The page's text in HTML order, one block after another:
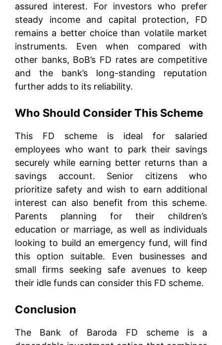
assured interest. For investors who prefer
steady income and capital protection, FD
remains a better choice than volatile market
instruments. Even when compared with
other banks, BoB’s FD rates are competitive
and the bank’s long-standing reputation
further adds to its reliability.
Who Should Consider This Scheme
This FD scheme is ideal for salaried
employees who want to park their savings
securely while earning better returns than a
savings account. Senior citizens who
prioritize safety and wish to earn additional
interest can also benefit from this scheme.
Parents planning for their children’s
education or marriage, as well as individuals
looking to build an emergency fund, will find
this option suitable. Even businesses and
small firms seeking safe avenues to keep
their idle funds can consider this FD scheme.
Conclusion
The Bank of Baroda FD scheme is a